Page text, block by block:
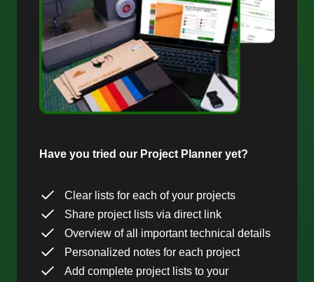
Have you tried our Project Planner yet?
Clear lists for each of your projects
Share project lists via direct link
Overview of all important technical details
Personalized notes for each project
Add complete project lists to your